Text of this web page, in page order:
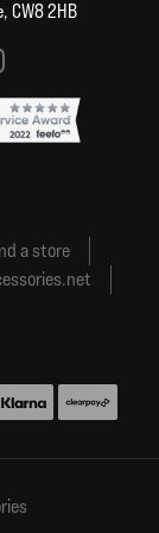
CW8 2HB
a store
methods